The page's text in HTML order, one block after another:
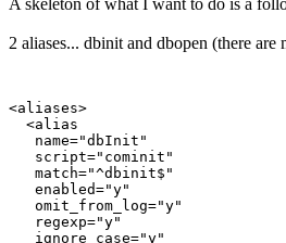
2 aliases... dbinit and dbopen (there are
<aliases>
  <alias
   name="dbInit"
   script="cominit"
   match="^dbinit$"
   enabled="y"
   omit_from_log="y"
   regexp="y"
   ignore_case="y"